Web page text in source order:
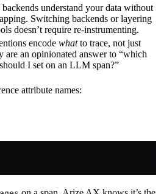
backends understand your data without
Switching backends or layering
doesn’t require re-instrumenting.
encode whatto trace, not just
are an opinionated answer to “which
I set on an LLM span?”
attribute names: